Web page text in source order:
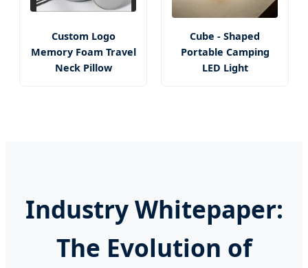
Custom Logo
Memory Foam Travel
Neck Pillow
Cube - Shaped
Portable Camping
LED Light
Industry Whitepaper:
The Evolution of